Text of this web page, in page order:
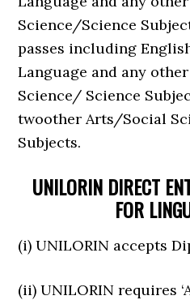
Science/Science
passes including
Language and any
Science/ Science
twoother Arts/Social
Subjects.
UNILORIN DIRECT
FOR
(i) UNILORIN accepts
(ii) UNILORIN requires